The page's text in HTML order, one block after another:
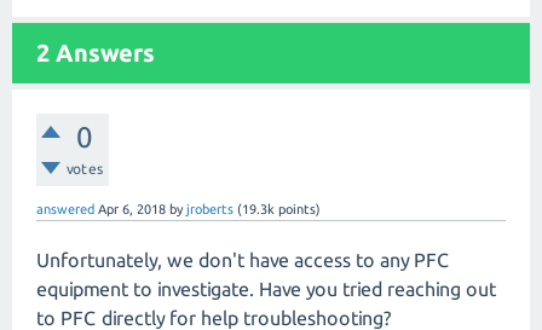
2 Answers
0
votes
answered Apr 6, 2018 byjroberts (19.3k points)
Unfortunately, we don't have access to any PFC
equipment to investigate. Have you tried reaching out
to PFC directly for help troubleshooting?